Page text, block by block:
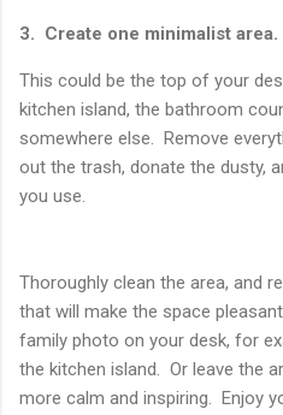
3. Create one minimalist area.
This could be the top of your
kitchen island, the bathroom
somewhere else. Remove
out the trash, donate the dusty,
you use.
Thoroughly clean the area, and
that will make the space
family photo on your desk, for
the kitchen island. Or leave the
more calm and inspiring. Enjoy